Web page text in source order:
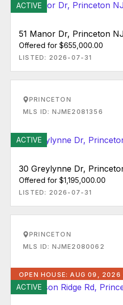
ACTIVE
51 Manor Dr, Princeton
Offered for $655,000.00
LISTED: 2026-07-31
PRINCETON
MLS ID: NJME2081356
ACTIVE
30 Greylynne Dr,
Offered for $1,195,000.00
LISTED: 2026-07-31
PRINCETON
MLS ID: NJME2080062
OPEN HOUSE: AUG 09,
ACTIVE